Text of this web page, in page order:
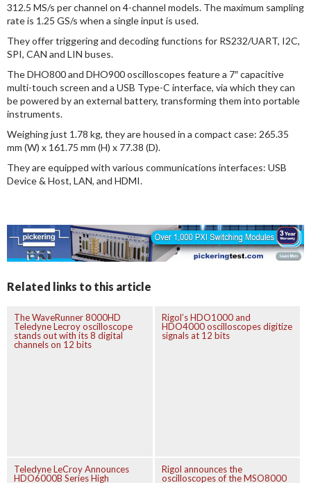
312.5 MS/s per channel on 4-channel models. The maximum sampling
rate is 1.25 GS/s when a single input is used.
They offer triggering and decoding functions for RS232/UART, I2C,
SPI, CAN and LIN buses.
The DHO800 and DHO900 oscilloscopes feature a 7″ capacitive
multi-touch screen and a USB Type-C interface, via which they can
be powered by an external battery, transforming them into portable
instruments.
Weighing just 1.78 kg, they are housed in a compact case: 265.35
mm (W) x 161.75 mm (H) x 77.38 (D).
They are equipped with various communications interfaces: USB
Device & Host, LAN, and HDMI.
Related links to this article
The WaveRunner 8000HD
Teledyne Lecroy oscilloscope
stands out with its 8 digital
channels on 12 bits
Rigol’s HDO1000 and
HDO4000 oscilloscopes digitize
signals at 12 bits
Teledyne LeCroy Announces
HDO6000B Series High
Rigol announces the
oscilloscopes of the MSO8000